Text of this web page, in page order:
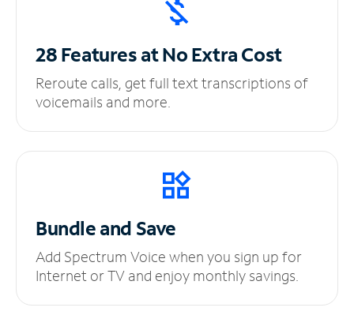
28 Features at NoExtra Cost
Reroute calls, get full text transcriptions of
voicemails and more.
Bundle and Save
Add Spectrum Voice when you sign up for
Internet or TV and enjoy monthly savings.